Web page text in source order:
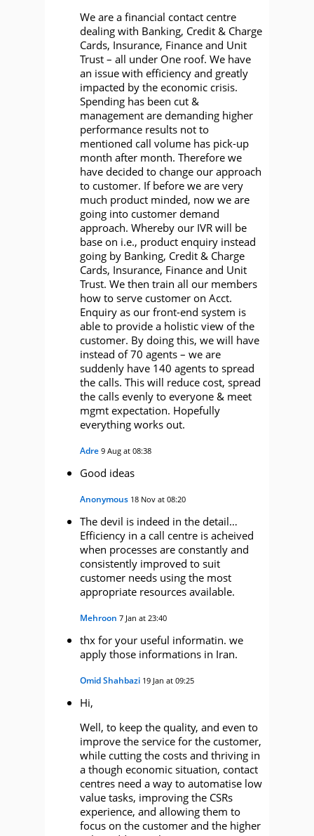
We are a financial contact centre
dealing with Banking, Credit & Charge
Cards, Insurance, Finance and Unit
Trust – all under One roof. We have
an issue with efficiency and greatly
impacted by the economic crisis.
Spending has been cut &
management are demanding higher
performance results not to
mentioned call volume has pick-up
month after month. Therefore we
have decided to change our approach
to customer. If before we are very
much product minded, now we are
going into customer demand
approach. Whereby our IVR will be
base on i.e., product enquiry instead
going by Banking, Credit & Charge
Cards, Insurance, Finance and Unit
Trust. We then train all our members
how to serve customer on Acct.
Enquiry as our front-end system is
able to provide a holistic view of the
customer. By doing this, we will have
instead of 70 agents – we are
suddenly have 140 agents to spread
the calls. This will reduce cost, spread
the calls evenly to everyone & meet
mgmt expectation. Hopefully
everything works out.
Adre 9 Aug at 08:38
Good ideas
Anonymous 18 Nov at 08:20
The devil is indeed in the detail…
Efficiency in a call centre is acheived
when processes are constantly and
consistently improved to suit
customer needs using the most
appropriate resources available.
Mehroon 7 Jan at 23:40
thx for your useful informatin. we
apply those informations in Iran.
Omid Shahbazi 19 Jan at 09:25
Hi,
Well, to keep the quality, and even to
improve the service for the customer,
while cutting the costs and thriving in
a though economic situation, contact
centres need a way to automatise low
value tasks, improving the CSRs
experience, and allowing them to
focus on the customer and the higher